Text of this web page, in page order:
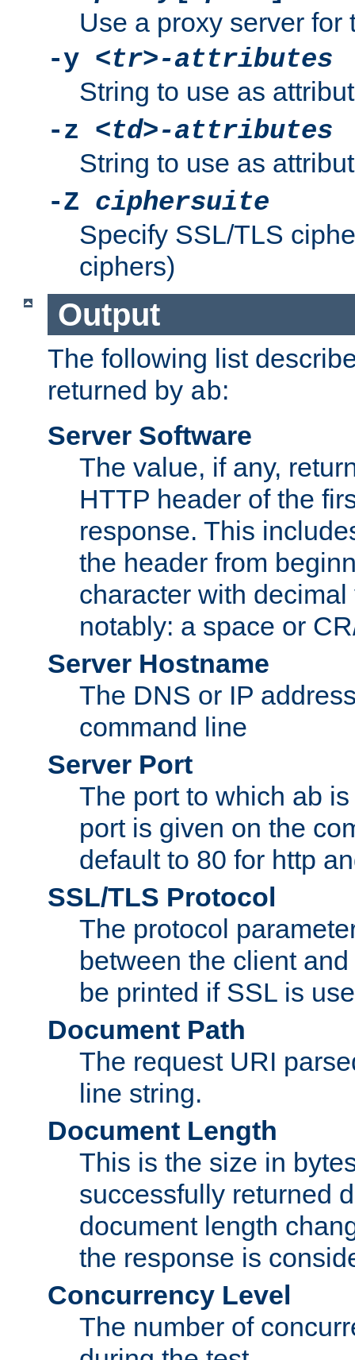
Use a proxy server for
-y <tr>-attributes
String to use as
-z <td>-attributes
String to use as
-Z ciphersuite
Specify SSL/TLS
ciphers)
Output
The following list
returned by ab:
Server Software
The value, if any,
HTTP header of the
response. This
the header from
character with
notably: a space or
Server Hostname
The DNS or IP
command line
Server Port
The port to which ab
port is given on the
default to 80 for http
SSL/TLS Protocol
The protocol
between the client
be printed if SSL is
Document Path
The request URI
line string.
Document Length
This is the size in
successfully returned
document length
the response is
Concurrency Level
The number of